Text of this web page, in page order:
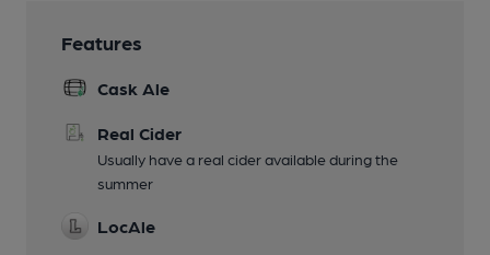
Features
Cask Ale
Real Cider
Usually have a real cider available during the
summer
LocAle